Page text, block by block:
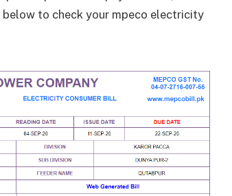
to check your mpeco electricity